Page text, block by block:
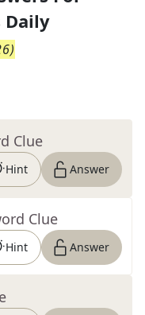
Daily
)
Clue
Hint Answer
Clue
Hint Answer